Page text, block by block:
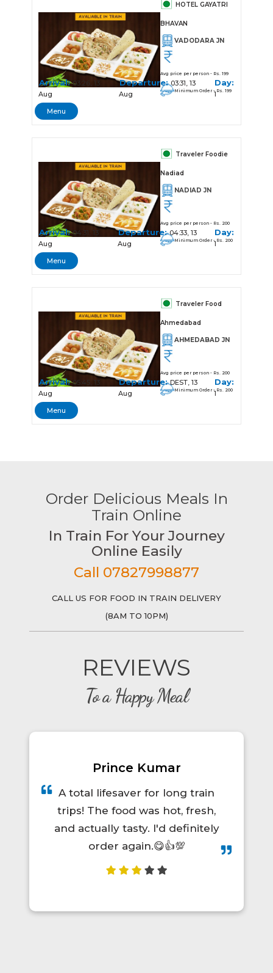
HOTEL GAYATRI
BHAVAN
VADODARA JN
Avg price per person - Rs. 199
Minimum Order - Rs. 199
Arrival:03:26, 13
Aug
Departure:03:31, 13
Aug
Day:
1
Menu
Traveler Foodie
Nadiad
NADIAD JN
Avg price per person - Rs. 200
Minimum Order - Rs. 200
Arrival:04:31, 13
Aug
Departure:04:33, 13
Aug
Day:
1
Menu
Traveler Food
Ahmedabad
AHMEDABAD JN
Avg price per person - Rs. 200
Minimum Order - Rs. 200
Arrival:05:45, 13
Aug
Departure:DEST, 13
Aug
Day:
1
Menu
Order Delicious Meals In
Train Online
In Train For Your Journey
Online Easily
Call 07827998877
CALL US FOR FOOD IN TRAIN DELIVERY
(8AM TO 10PM)
REVIEWS
To a Happy Meal
Prince Kumar
A total lifesaver for long train
trips! The food was hot, fresh,
and actually tasty. I'd definitely
order again.😋👍💯